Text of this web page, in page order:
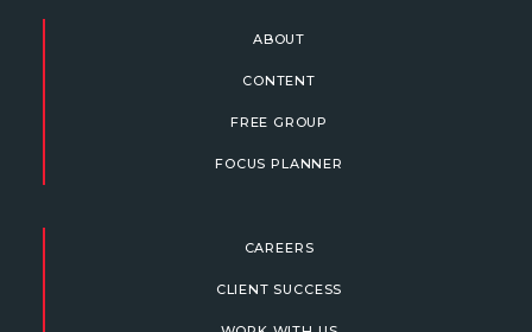
ABOUT
CONTENT
FREE GROUP
FOCUS PLANNER
CAREERS
CLIENT SUCCESS